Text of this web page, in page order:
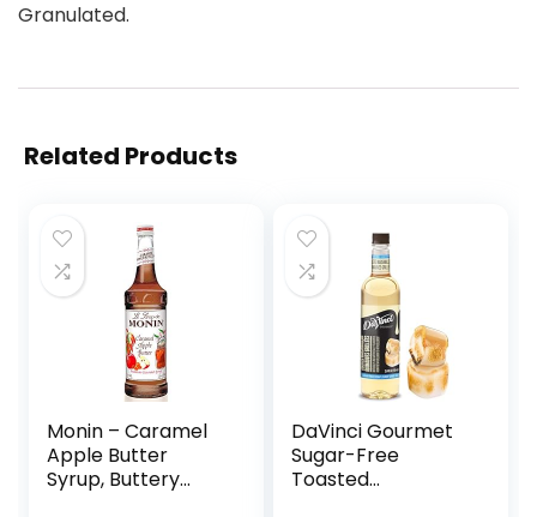
Granulated.
Related Products
Monin – Caramel
Apple Butter
Syrup, Buttery
DaVinci Gourmet
Sugar-Free
Toasted